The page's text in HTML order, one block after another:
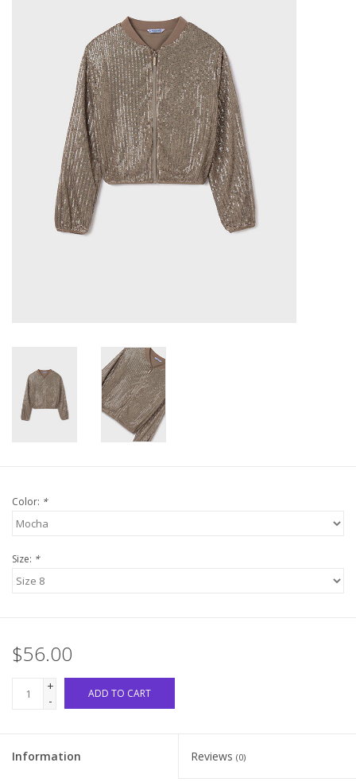
Junior / Tween
GOAT USA
Western
Color: *
Size: *
$56.00
+
-
ADD TO CART
Information Reviews (0)